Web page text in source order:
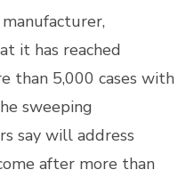
it has reached
than 5,000 cases with
sweeping
say will address
after more than